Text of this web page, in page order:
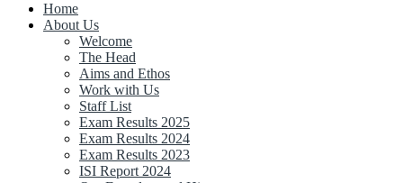
Home
About Us
Welcome
The Head
Aims and Ethos
Work with Us
Staff List
Exam Results 2025
Exam Results 2024
Exam Results 2023
ISI Report 2024